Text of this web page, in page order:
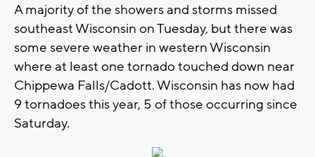
A majority of the showers and storms missed
southeast Wisconsin on Tuesday, but there was
some severe weather in western Wisconsin
where at least one tornado touched down near
Chippewa Falls/Cadott. Wisconsin has now had
9 tornadoes this year, 5 of those occurring since
Saturday.